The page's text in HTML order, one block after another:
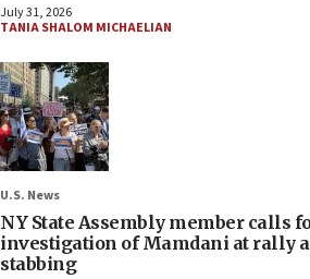
July 31, 2026
TANIA SHALOM MICHAELIAN
U.S. News
NY State Assembly member calls
investigation of Mamdani at rally
stabbing